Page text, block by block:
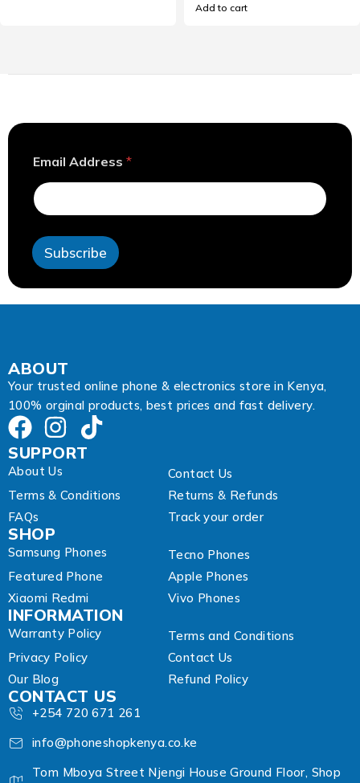
Add to cart
m
i
l
*
Email Address *
Subscribe
ABOUT
Your trusted online phone & electronics store in Kenya,
100% orginal products, best prices and fast delivery.
SUPPORT
About Us
Contact Us
Terms & Conditions
Returns & Refunds
FAQs
Track your order
SHOP
Samsung Phones
Tecno Phones
Featured Phone
Apple Phones
Xiaomi Redmi
Vivo Phones
INFORMATION
Warranty Policy
Terms and Conditions
Privacy Policy
Contact Us
Our Blog
Refund Policy
CONTACT US
+254 720 671 261
info@phoneshopkenya.co.ke
Tom Mboya Street Njengi House Ground Floor, Shop